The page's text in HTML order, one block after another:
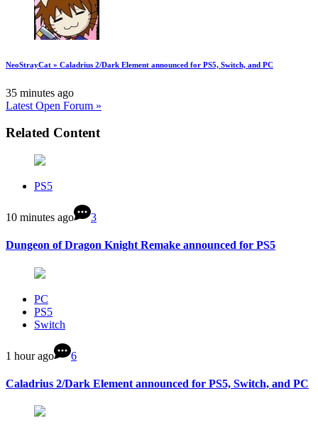
NeoStrayCat » Caladrius 2/Dark Element announced for PS5, Switch, and PC
35 minutes ago
Latest Open Forum »
Related Content
PS5
10 minutes ago 3
Dungeon of Dragon Knight Remake announced for PS5
PC
PS5
Switch
1 hour ago 6
Caladrius 2/Dark Element announced for PS5, Switch, and PC